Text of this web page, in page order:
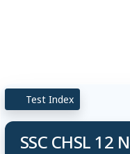
Test Index
SSC CHSL 12